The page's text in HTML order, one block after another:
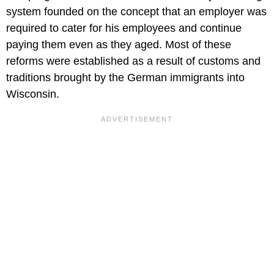
system founded on the concept that an employer was
required to cater for his employees and continue
paying them even as they aged. Most of these
reforms were established as a result of customs and
traditions brought by the German immigrants into
Wisconsin.